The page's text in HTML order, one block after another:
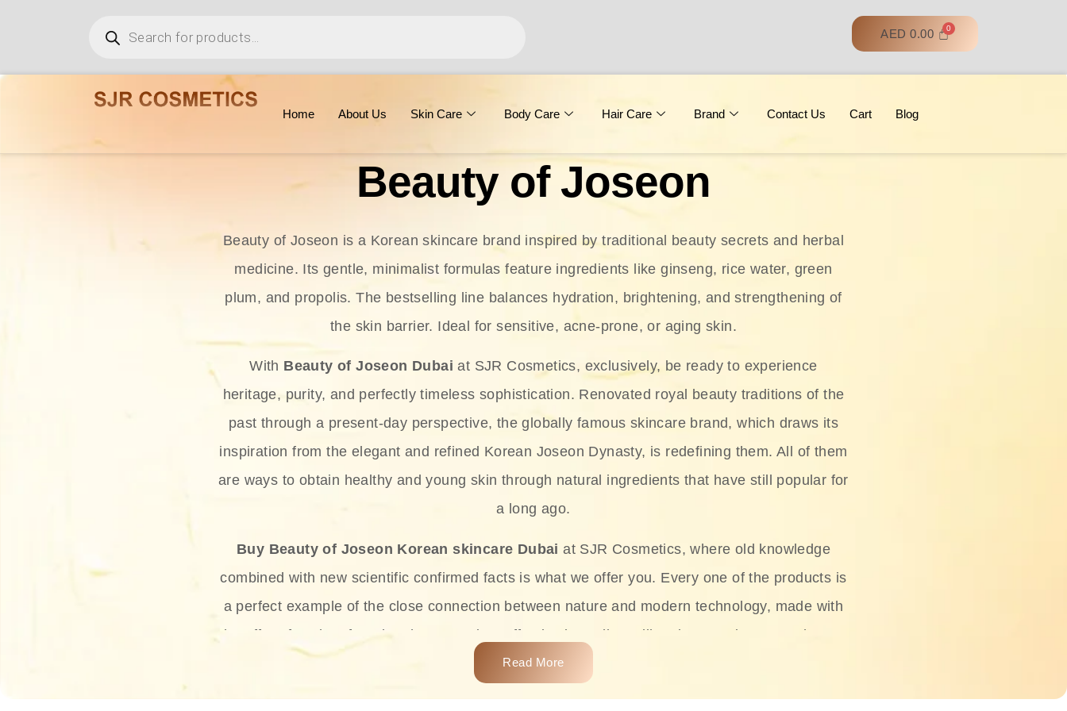
AED 0.00
Home About Us Skin Care Body Care Hair Care Brand Contact Us Cart Blog
Beauty of Joseon
Beauty of Joseon is a Korean skincare brand inspired by traditional beauty secrets and herbal
medicine. Its gentle, minimalist formulas feature ingredients like ginseng, rice water, green
plum, and propolis. The bestselling line balances hydration, brightening, and strengthening of
the skin barrier. Ideal for sensitive, acne-prone, or aging skin.
With Beauty of Joseon Dubai at SJR Cosmetics, exclusively, be ready to experience
heritage, purity, and perfectly timeless sophistication. Renovated royal beauty traditions of the
past through a present-day perspective, the globally famous skincare brand, which draws its
inspiration from the elegant and refined Korean Joseon Dynasty, is redefining them. All of them
are ways to obtain healthy and young skin through natural ingredients that have still popular for
a long ago.
Buy Beauty of Joseon Korean skincare Dubai at SJR Cosmetics, where old knowledge
combined with new scientific confirmed facts is what we offer you. Every one of the products is
a perfect example of the close connection between nature and modern technology, made with
the offer of such soft and at the same time effective ingredients like ginseng, rice water, honey,
and green tea. These plant-based miracles provide deep hydration, skin lightening, and anti-
Read More